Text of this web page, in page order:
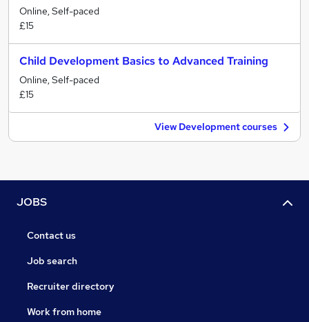
Online, Self-paced
£15
Child Development Basics to Advanced Training
Online, Self-paced
£15
View Development courses
JOBS
Contact us
Job search
Recruiter directory
Work from home